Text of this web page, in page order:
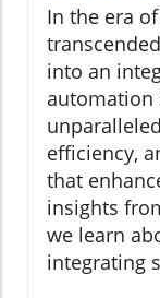
In the era
into an
automation
efficiency,
that
insights
we learn
integrating